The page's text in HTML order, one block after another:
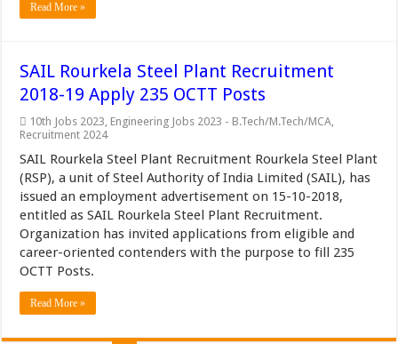
Read More »
SAIL Rourkela Steel Plant Recruitment
2018-19 Apply 235 OCTT Posts
10th Jobs 2023, Engineering Jobs 2023 - B.Tech/M.Tech/MCA,
Recruitment 2024
SAIL Rourkela Steel Plant Recruitment Rourkela Steel Plant
(RSP), a unit of Steel Authority of India Limited (SAIL), has
issued an employment advertisement on 15-10-2018,
entitled as SAIL Rourkela Steel Plant Recruitment.
Organization has invited applications from eligible and
career-oriented contenders with the purpose to fill 235
OCTT Posts.
Read More »